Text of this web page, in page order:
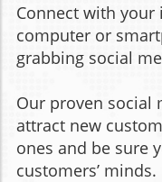
Connect with
computer or
grabbing social
Our proven social
attract new
ones and be sure
customers’ minds.